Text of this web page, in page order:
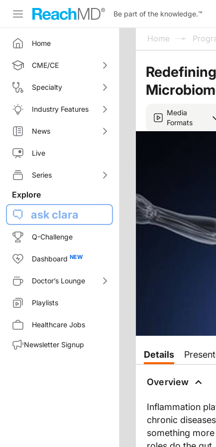
Be part of the knowledge.™
Home
CME/CE
Specialty
Industry Features
News
Live
Series
Explore
ask clara
Q-Challenge
Dashboard
Doctor’s Lounge
Playlists
Healthcare Jobs
Newsletter Signup
Home
Media
Formats
Details
Overview
Inflammation
chronic
something